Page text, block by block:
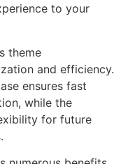
to your
theme
and efficiency.
ensures fast
while the
for future